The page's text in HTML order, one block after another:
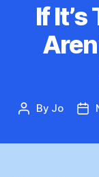
If
Post
By Jo